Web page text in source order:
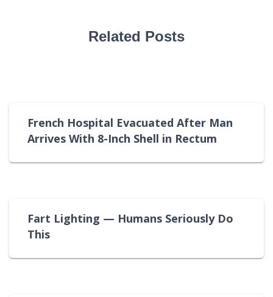
Related Posts
French Hospital Evacuated After Man
Arrives With 8-Inch Shell in Rectum
Fart Lighting — Humans Seriously Do
This